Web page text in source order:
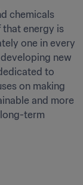
chemicals
energy is
one in every
new
to
on making
and more
term